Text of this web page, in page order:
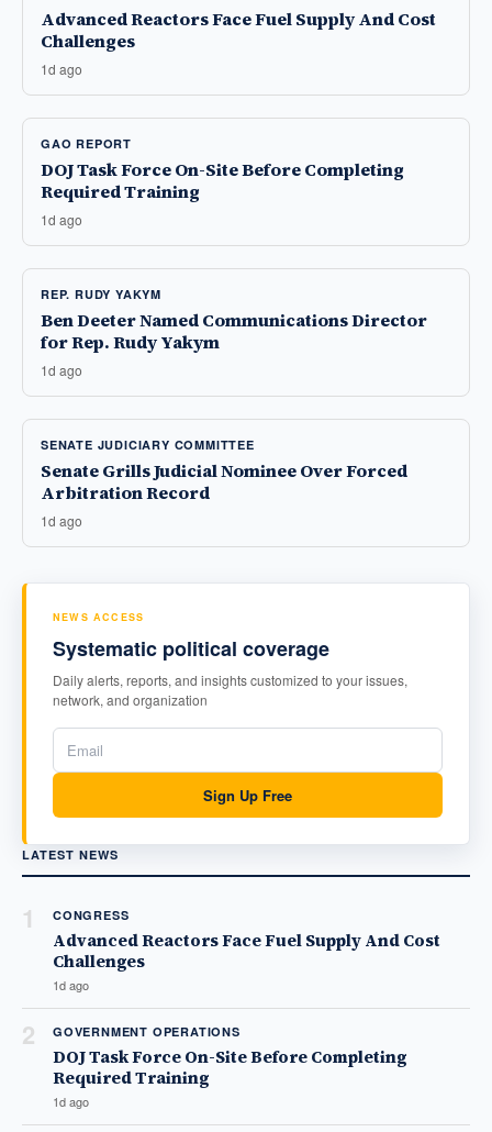
Advanced Reactors Face Fuel Supply And Cost
Challenges
1d ago
GAO REPORT
DOJ Task Force On-Site Before Completing
Required Training
1d ago
REP. RUDY YAKYM
Ben Deeter Named Communications Director
for Rep. Rudy Yakym
1d ago
SENATE JUDICIARY COMMITTEE
Senate Grills Judicial Nominee Over Forced
Arbitration Record
1d ago
NEWS ACCESS
Systematic political coverage
Daily alerts, reports, and insights customized to your issues,
network, and organization
Sign Up Free
LATEST NEWS
1 CONGRESS
Advanced Reactors Face Fuel Supply And Cost
Challenges
1d ago
2 GOVERNMENT OPERATIONS
DOJ Task Force On-Site Before Completing
Required Training
1d ago